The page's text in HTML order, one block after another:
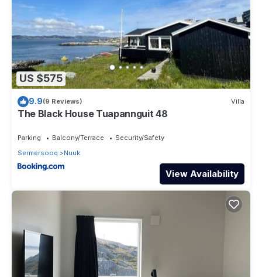
US $575
9.9(9 Reviews) Villa
The Black House Tuapannguit 48
Parking Balcony/Terrace
Security/Safety
Sermersooq
Nuuk
View Availability